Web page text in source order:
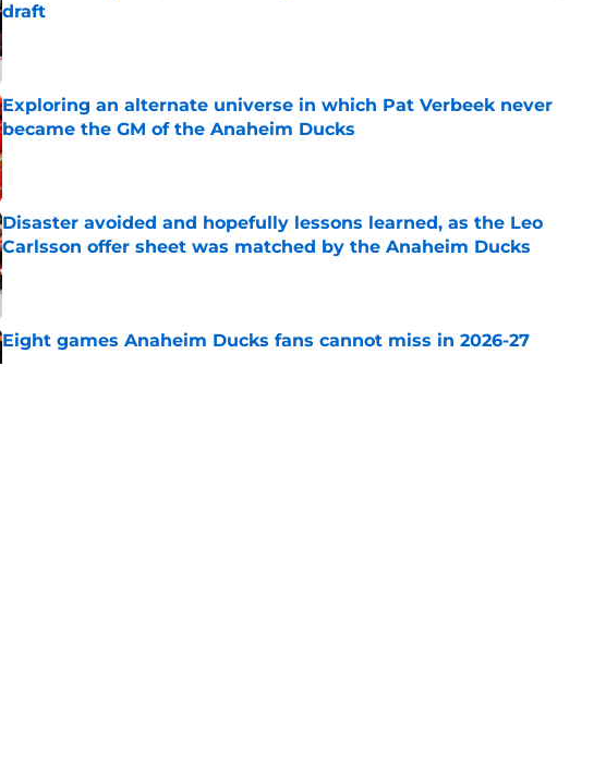
draft
Published by on Invalid Date
Exploring an alternate universe in which Pat Verbeek never
became the GM of the Anaheim Ducks
Published by on Invalid Date
Disaster avoided and hopefully lessons learned, as the Leo
Carlsson offer sheet was matched by the Anaheim Ducks
Published by on Invalid Date
Eight games Anaheim Ducks fans cannot miss in 2026-27
Published by on Invalid Date